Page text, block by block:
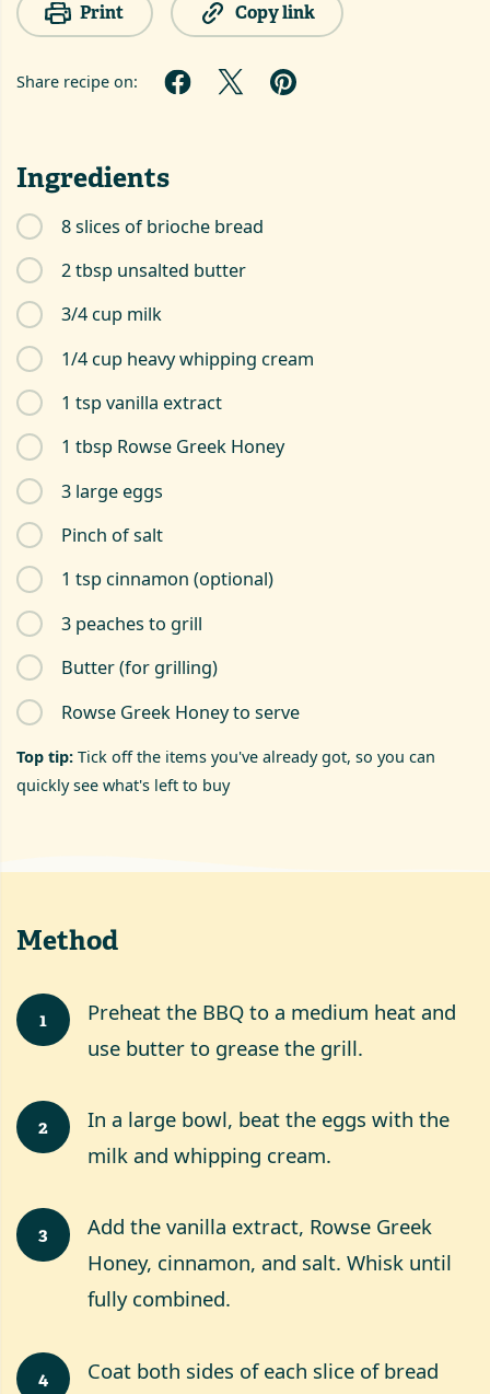
Print Copy link
Share recipe on:
Ingredients
8 slices of brioche bread
2 tbsp unsalted butter
3/4 cup milk
1/4 cup heavy whipping cream
1 tsp vanilla extract
1 tbsp Rowse Greek Honey
3 large eggs
Pinch of salt
1 tsp cinnamon (optional)
3 peaches to grill
Butter (for grilling)
Rowse Greek Honey to serve
Top tip: Tick off the items you've already got, so you can
quickly see what's left to buy
Method
1
Preheat the BBQ to a medium heat and
use butter to grease the grill.
2
In a large bowl, beat the eggs with the
milk and whipping cream.
3
Add the vanilla extract, Rowse Greek
Honey, cinnamon, and salt. Whisk until
fully combined.
4
Coat both sides of each slice of bread